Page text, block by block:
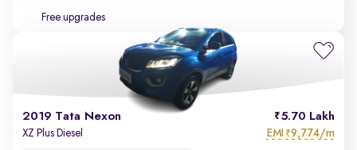
Free upgrades
2019 Tata Nexon 5.70 Lakh
XZ Plus Diesel EMI ₹9,774/m